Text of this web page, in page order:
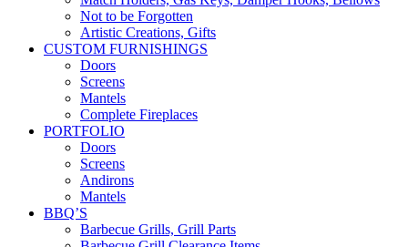
Not to be Forgotten
Artistic Creations, Gifts
CUSTOM FURNISHINGS
Doors
Screens
Mantels
Complete Fireplaces
PORTFOLIO
Doors
Screens
Andirons
Mantels
BBQ’S
Barbecue Grills, Grill Parts